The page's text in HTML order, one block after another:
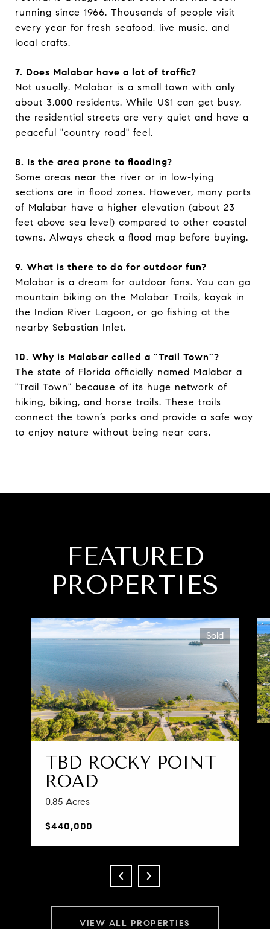
running since 1966. Thousands of people visit
every year for fresh seafood, live music, and
local crafts.
7. Does Malabar have a lot of traffic?
Not usually. Malabar is a small town with only
about 3,000 residents. While US1 can get busy,
the residential streets are very quiet and have a
peaceful "country road" feel.
8. Is the area prone to flooding?
Some areas near the river or in low-lying
sections are in flood zones. However, many parts
of Malabar have a higher elevation (about 23
feet above sea level) compared to other coastal
towns. Always check a flood map before buying.
9. What is there to do for outdoor fun?
Malabar is a dream for outdoor fans. You can go
mountain biking on the Malabar Trails, kayak in
the Indian River Lagoon, or go fishing at the
nearby Sebastian Inlet.
10. Why is Malabar called a "Trail Town"?
The state of Florida officially named Malabar a
"Trail Town" because of its huge network of
hiking, biking, and horse trails. These trails
connect the town’s parks and provide a safe way
to enjoy nature without being near cars.
FEATURED
PROPERTIES
Sold
TBD ROCKY POINT
ROAD
0.85 Acres
$440,000
VIEW ALL PROPERTIES